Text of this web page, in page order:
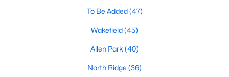
Communities in Raleigh, NC
Not In A Subdivision
To Be Added(47)
Wakefield(45)
To Be Added(47)
Wakefield(45)
Allen Park (40)
North Ridge (36)